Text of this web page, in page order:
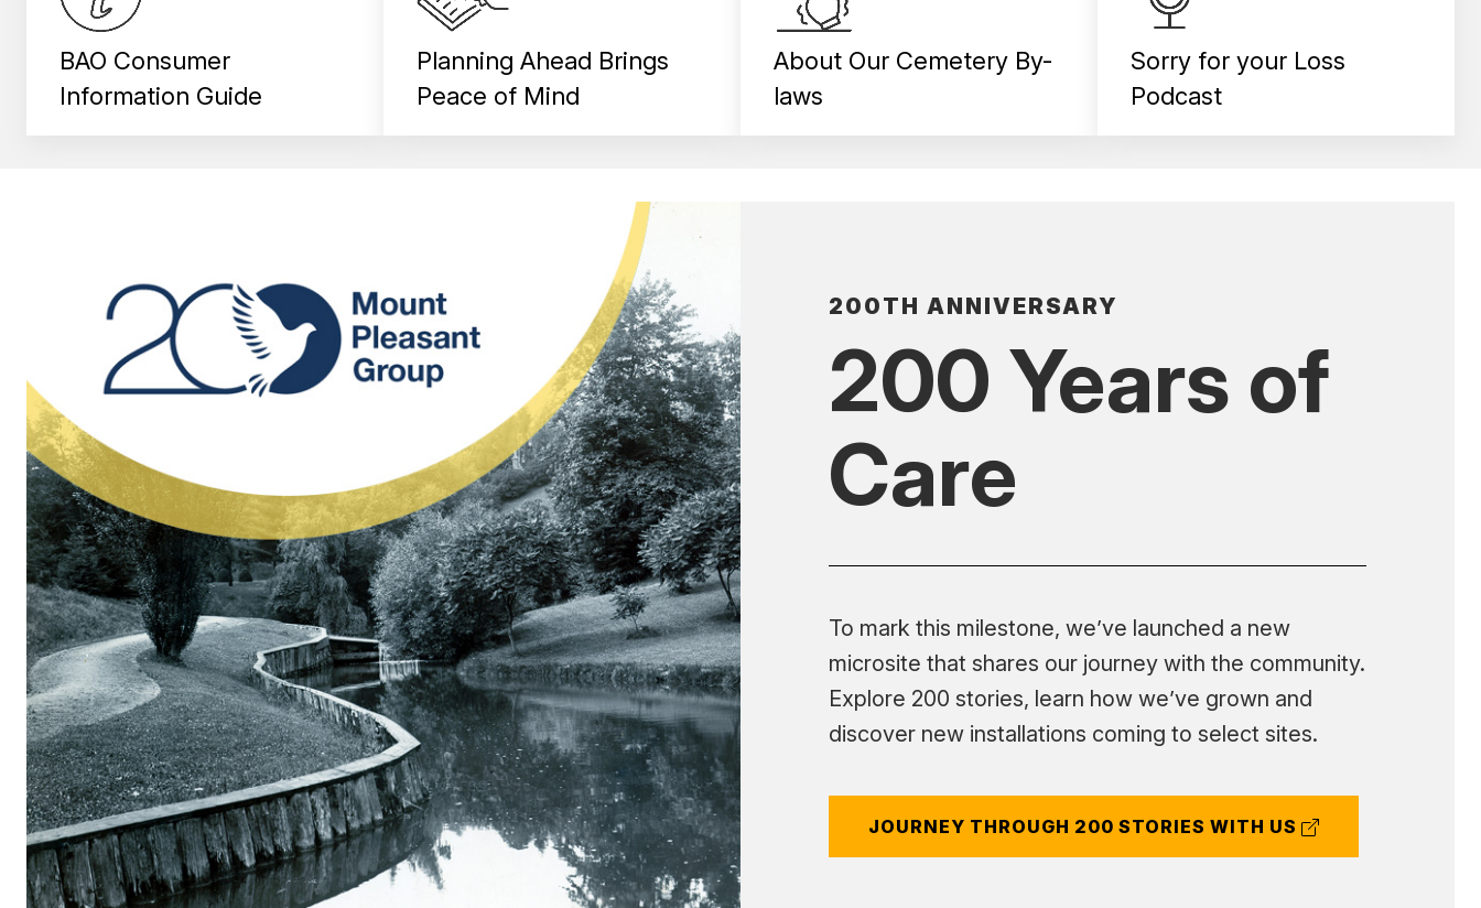
BAO Consumer
Information Guide
Planning Ahead Brings
Peace of Mind
About Our Cemetery By-
laws
Sorry for your Loss
Podcast
200TH ANNIVERSARY
200 Years of
Care
To mark this milestone, we’ve launched a new
microsite that shares our journey with the community.
Explore 200 stories, learn how we’ve grown and
discover new installations coming to select sites.
JOURNEY THROUGH 200 STORIES WITH US (external